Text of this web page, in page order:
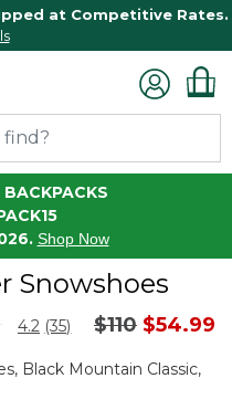
at Competitive Rates.
BACKPACKS
Shop Now
Snowshoes
Rating
4.2 Read
Reviews.
(35) Price
$110to
$54.99